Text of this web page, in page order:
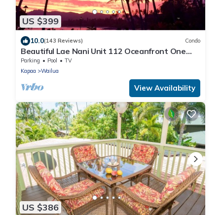
US $399
10.0(143 Reviews) Condo
Beautiful Lae Nani Unit 112 Oceanfront One
Bedroom Condo Coconut Coast Wailua.
Parking Pool
TV
Kapaa
Wailua
View Availability
US $386